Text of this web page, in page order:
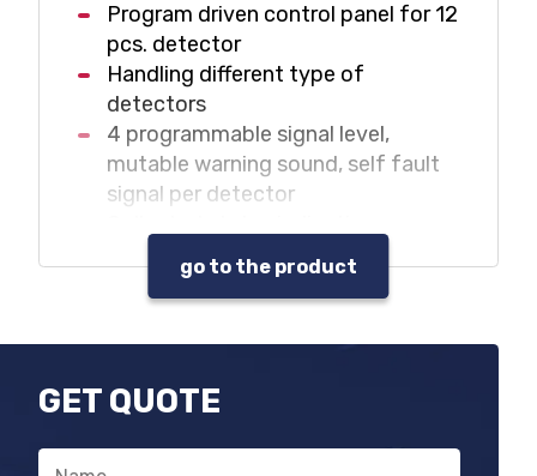
Program driven control panel for 12
pcs. detector
Handling different type of
detectors
4 programmable signal level,
mutable warning sound, self fault
signal per detector
Data and event log
Warning sound and beacon control
Max. 32 pcs. programmable output
Gas hazard and fault warning with
go to the product
GET QUOTE
Name